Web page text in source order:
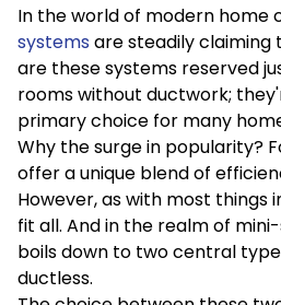
In the world of modern home
systems are steadily claiming
are these systems reserved
rooms without ductwork;
primary choice for many
Why the surge in popularity?
offer a unique blend of
However, as with most things
fit all. And in the realm of
boils down to two central
ductless.